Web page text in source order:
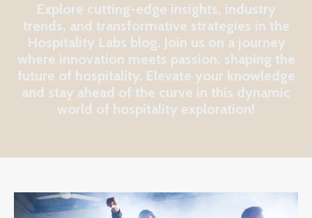
Explore cutting-edge insights, industry
trends, and transformative strategies in the
Hospitality Labs blog. Join us on a journey
where innovation meets passion, shaping the
future of hospitality. Elevate your knowledge
and stay ahead of the curve in this dynamic
world of hospitality exploration!